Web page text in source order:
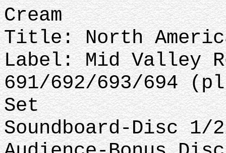
Cream
Title: North
Label: Mid Valley
691/692/693/694
Set
Soundboard-Disc 1/